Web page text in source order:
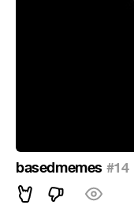
basedmemes #14